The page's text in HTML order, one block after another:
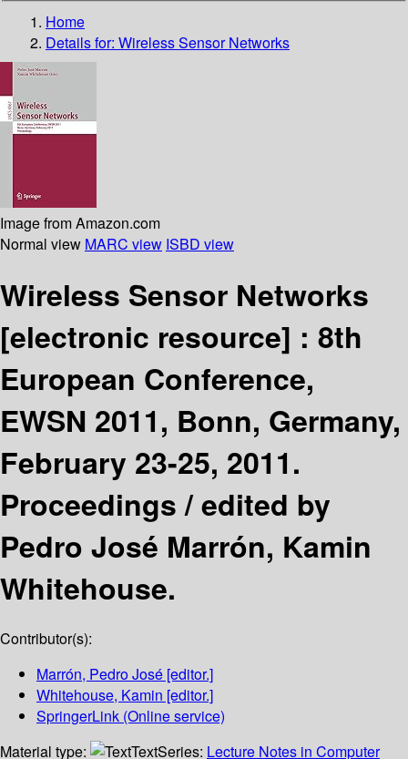
Home
Details for: Wireless Sensor Networks
Image from Amazon.com
Normal view MARC view ISBD view
Wireless Sensor Networks
[electronic resource] : 8th
European Conference,
EWSN 2011, Bonn, Germany,
February 23-25, 2011.
Proceedings /edited by
Pedro José Marrón, Kamin
Whitehouse.
Contributor(s):
Marrón, Pedro José [editor.]
Whitehouse, Kamin [editor.]
SpringerLink (Online service)
Material type:
TextSeries: Lecture Notes in Computer